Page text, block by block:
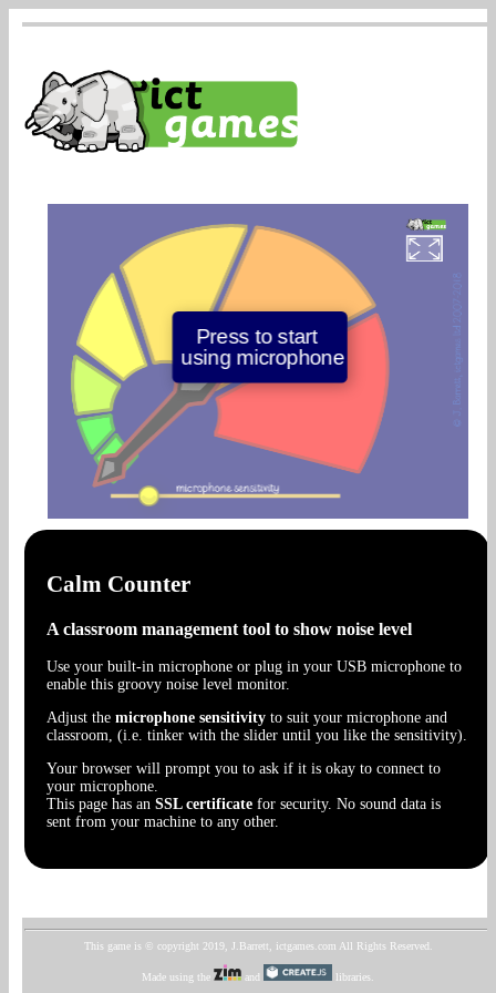
Calm Counter
A classroom management tool to show noise level
Use your built-in microphone or plug in your USB microphone to
enable this groovy noise level monitor.
Adjust the microphone sensitivity to suit your microphone and
classroom, (i.e. tinker with the slider until you like the sensitivity).
Your browser will prompt you to ask if it is okay to connect to
your microphone.
This page has an SSL certificate for security. No sound data is
sent from your machine to any other.
This game is © copyright 2019, J.Barrett, ictgames.com All Rights Reserved.
Made using the and libraries.